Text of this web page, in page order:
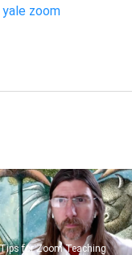
yale zoom
for Zoom Teaching